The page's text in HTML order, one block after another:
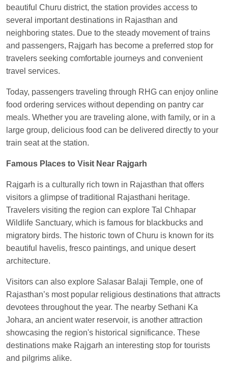
Anubhav GuptaOrdered food inKLK HWH
NETAJI EXPat Tundla Jn.
Shantanu ChakrabortyOrdered food inHWHat
Howrah Jn.
kunal Singh Ordered food in
Shantanu ChakrabortyOrdered food in HWH at
Howrah Jn.
Sandeep Yadav Ordered food in
NETAJI
EXPRESS
Cant.
SohaOrdered food inGOA SMPRK KRANTI
EXPatKota Jn.
Kunal Singh Ordered food in KIR at Kanpur
Central
beautiful Churu district, the station provides access to
several important destinations in Rajasthan and
neighboring states. Due to the steady movement of trains
and passengers, Rajgarh has become a preferred stop for
travelers seeking comfortable journeys and convenient
travel services.
Today, passengers traveling through RHG can enjoy online
food ordering services without depending on pantry car
meals. Whether you are traveling alone, with family, or in a
large group, delicious food can be delivered directly to your
train seat at the station.
Famous Places to Visit Near Rajgarh
Rajgarh is a culturally rich town in Rajasthan that offers
visitors a glimpse of traditional Rajasthani heritage.
Travelers visiting the region can explore Tal Chhapar
Wildlife Sanctuary, which is famous for blackbucks and
migratory birds. The historic town of Churu is known for its
beautiful havelis, fresco paintings, and unique desert
architecture.
Visitors can also explore Salasar Balaji Temple, one of
Rajasthan’s most popular religious destinations that attracts
devotees throughout the year. The nearby Sethani Ka
Johara, an ancient water reservoir, is another attraction
showcasing the region's historical significance. These
destinations make Rajgarh an interesting stop for tourists
and pilgrims alike.